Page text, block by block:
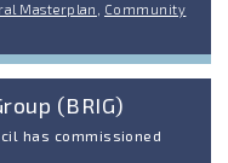
Masterplan
Community
(BRIG)
has commissioned